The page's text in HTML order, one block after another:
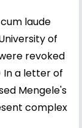
laude
of
revoked
In a letter of
Mengele's
complex